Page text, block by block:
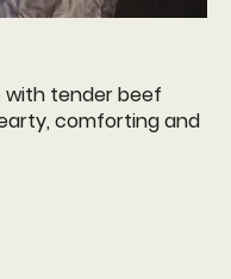
with tender beef
comforting and